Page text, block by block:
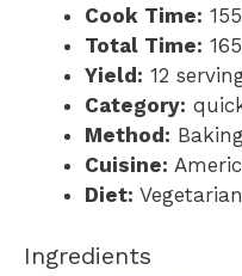
Cook Time: 155
Total Time: 165
Yield: 12
Category:
Method:
Cuisine:
Diet: Vegetarian
Ingredients